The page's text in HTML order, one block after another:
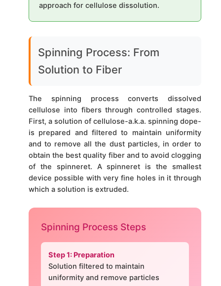
approach for cellulose dissolution.
Spinning Process: From
Solution to Fiber
The spinning process converts dissolved
cellulose into fibers through controlled stages.
First, a solution of cellulose-a.k.a. spinning dope-
is prepared and filtered to maintain uniformity
and to remove all the dust particles, in order to
obtain the best quality fiber and to avoid clogging
of the spinneret. A spinneret is the smallest
device possible with very fine holes in it through
which a solution is extruded.
Spinning Process Steps
Step 1: Preparation
Solution filtered to maintain
uniformity and remove particles